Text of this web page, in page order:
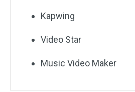
Kapwing
Video Star
Music Video Maker